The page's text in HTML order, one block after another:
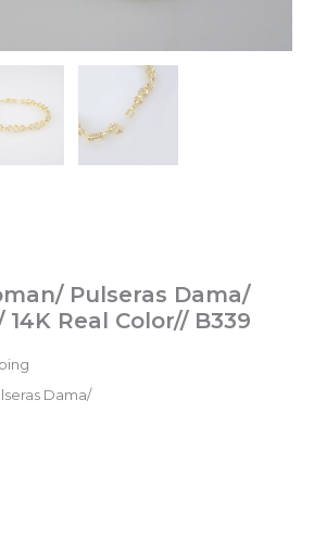
Pulseras Dama/
Real Color// B339
Dama/